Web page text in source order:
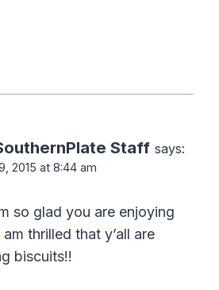
Staff says:
2015 at 8:44 am
so glad you are enjoying
thrilled that y’all are
biscuits!!